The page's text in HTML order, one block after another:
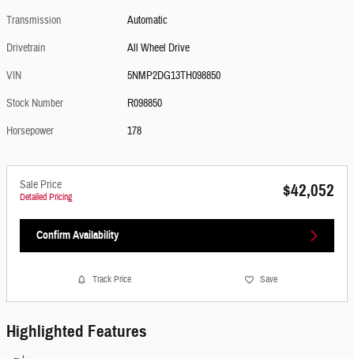
Transmission
Automatic
Drivetrain
All Wheel Drive
VIN
5NMP2DG13TH098850
Stock Number
R098850
Horsepower
178
Sale Price
Detailed Pricing $42,052
Confirm Availability
Track Price Save
Highlighted Features